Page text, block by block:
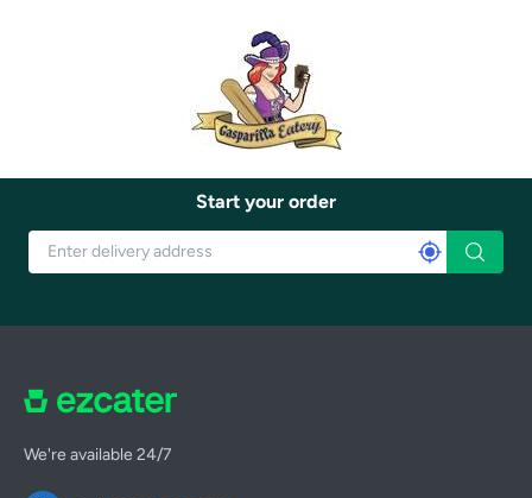
Start your order
We're available 24/7